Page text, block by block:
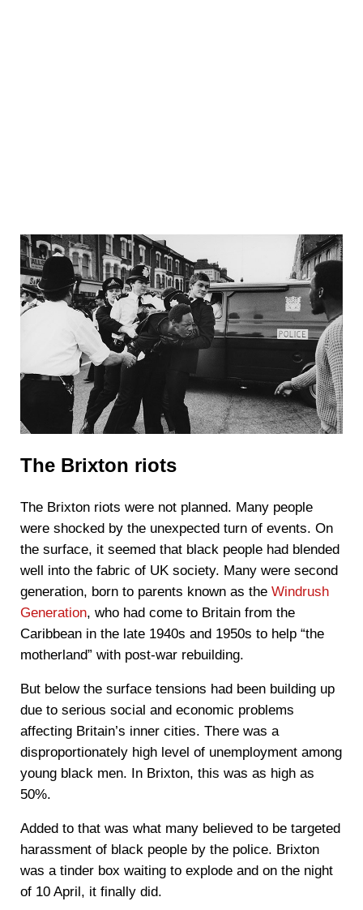
The Brixton riots
The Brixton riots were not planned. Many people
were shocked by the unexpected turn of events. On
the surface, it seemed that black people had blended
well into the fabric of UK society. Many were second
generation, born to parents known as the Windrush
Generation, who had come to Britain from the
Caribbean in the late 1940s and 1950s to help “the
motherland” with post-war rebuilding.
But below the surface tensions had been building up
due to serious social and economic problems
affecting Britain’s inner cities. There was a
disproportionately high level of unemployment among
young black men. In Brixton, this was as high as
50%.
Added to that was what many believed to be targeted
harassment of black people by the police. Brixton
was a tinder box waiting to explode and on the night
of 10 April, it finally did.